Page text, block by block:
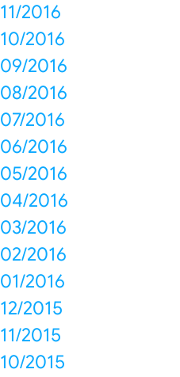
11/2016
10/2016
09/2016
08/2016
07/2016
06/2016
05/2016
04/2016
03/2016
02/2016
01/2016
12/2015
11/2015
10/2015